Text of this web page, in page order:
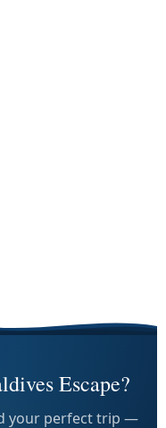
Escape?
your perfect trip —